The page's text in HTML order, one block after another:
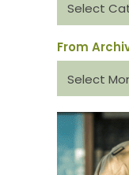
category:
From
archive: